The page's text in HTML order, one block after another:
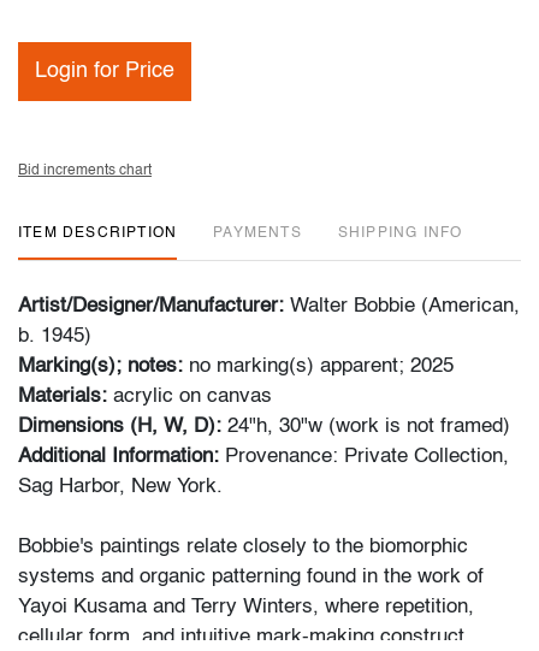
Login for Price
Bid increments chart
ITEM DESCRIPTION PAYMENTS SHIPPING INFO
Artist/Designer/Manufacturer: Walter Bobbie (American,
b. 1945)
Marking(s); notes: no marking(s) apparent; 2025
Materials: acrylic on canvas
Dimensions (H, W, D): 24"h, 30"w (work is not framed)
Additional Information: Provenance: Private Collection,
Sag Harbor, New York.
Bobbie's paintings relate closely to the biomorphic
systems and organic patterning found in the work of
Yayoi Kusama and Terry Winters, where repetition,
cellular form, and intuitive mark-making construct